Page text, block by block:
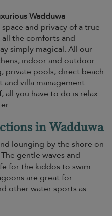
Wadduwa
and privacy of a true
the comforts and
simply magical. All our
indoor and outdoor
private pools, direct beach
and villa management.
all you have to do is relax
in Wadduwa
lounging by the shore on
The gentle waves and
for the kiddos to swim
are great for
other water sports as